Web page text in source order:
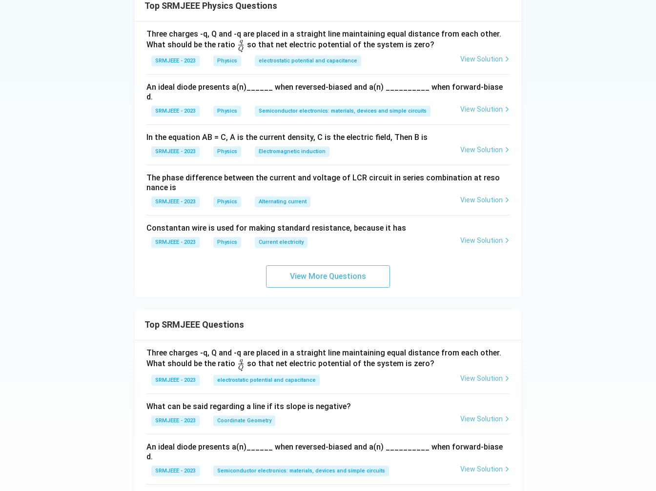
Download Solution in PDF
Top SRMJEEE Physics Questions
Three charges -q, Q and -q are placed in a straight line maintaining equal distance from each other.
What should be the ratio \fra
c
{q}
Q
q so that net electric potential of the system is zero?
SRMJEEE - 2023 Physics electrostatic potential and capacitance View Solution
An ideal diode presents a(n)______ when reversed-biased and a(n) __________ when forward-biase
d.
SRMJEEE - 2023 Physics Semiconductor electronics: materials, devices and simple circuits View Solution
In the equation AB = C, A is the current density, C is the electric field, Then B is
SRMJEEE - 2023 Physics Electromagnetic induction View Solution
The phase difference between the current and voltage of LCR circuit in series combination at reso
nance is
SRMJEEE - 2023 Physics Alternating current View Solution
Constantan wire is used for making standard resistance, because it has
SRMJEEE - 2023 Physics Current electricity View Solution
View More Questions
Top SRMJEEE Questions
Three charges -q, Q and -q are placed in a straight line maintaining equal distance from each other.
What should be the ratio \fra
c
{q}
Q
q so that net electric potential of the system is zero?
SRMJEEE - 2023 electrostatic potential and capacitance View Solution
What can be said regarding a line if its slope is negative?
SRMJEEE - 2023 Coordinate Geometry View Solution
An ideal diode presents a(n)______ when reversed-biased and a(n) __________ when forward-biase
d.
SRMJEEE - 2023 Semiconductor electronics: materials, devices and simple circuits View Solution